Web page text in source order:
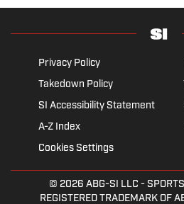
Privacy Policy
Takedown Policy
SI Accessibility Statement
A-Z Index
Cookies Settings
© 2026 ABG-SI LLC -
REGISTERED TRADEMARK OF